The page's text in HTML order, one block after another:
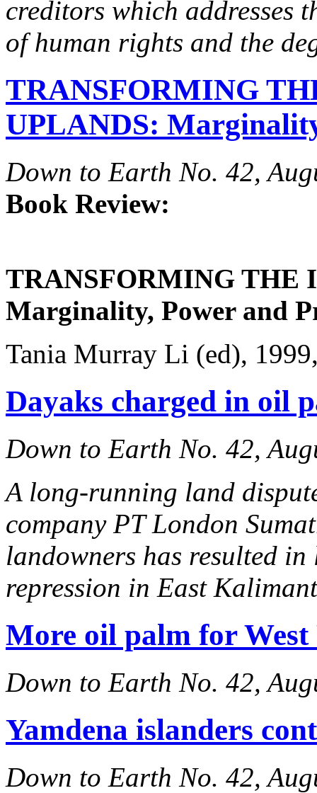
creditors which addresses
of human rights and the
TRANSFORMING
UPLANDS:
Down to Earth No. 42,
Book Review:
TRANSFORMING THE
Marginality, Power and
Tania Murray Li (ed),
Dayaks charged in oil
Down to Earth No. 42,
A long-running land
company PT London
landowners has resulted
repression in East
More oil palm for West
Down to Earth No. 42,
Yamdena islanders
Down to Earth No. 42,